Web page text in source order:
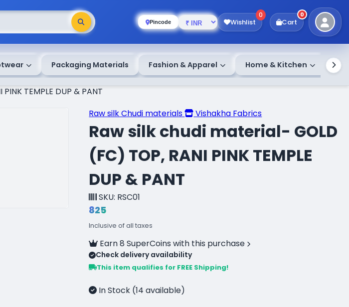
Pincode Wishlist
0
Cart
0
Packaging Materials Fashion & Apparel Home & Kitchen
TEMPLE DUP & PANT
Raw silk Chudi materials
Vishakha Fabrics
Raw silk chudi material- GOLD
(FC) TOP, RANI PINK TEMPLE
DUP & PANT
SKU: RSC01
₹825
Inclusive of all taxes
Earn 8 SuperCoins with this purchase
Check delivery availability
This item qualifies for FREE Shipping!
In Stock (14 available)